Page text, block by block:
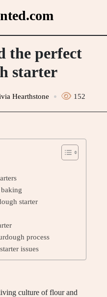
the perfect
starter
Hearthstone 152
starter
process
issues
culture of flour and